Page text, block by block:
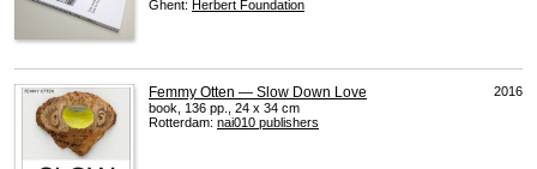
Ghent: Herbert Foundation
Femmy Otten — Slow Down Love
book, 136 pp., 24 x 34 cm
Rotterdam: nai010 publishers
2016